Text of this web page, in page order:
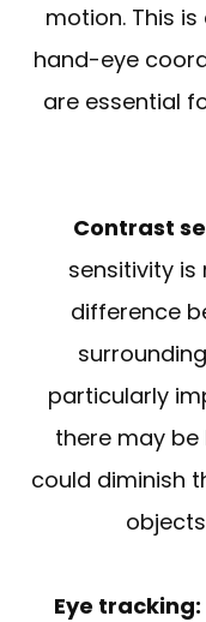
motion. This
hand-eye
are essential
Contrast
sensitivity
difference
particularly
there may
could diminish
Eye tracking: